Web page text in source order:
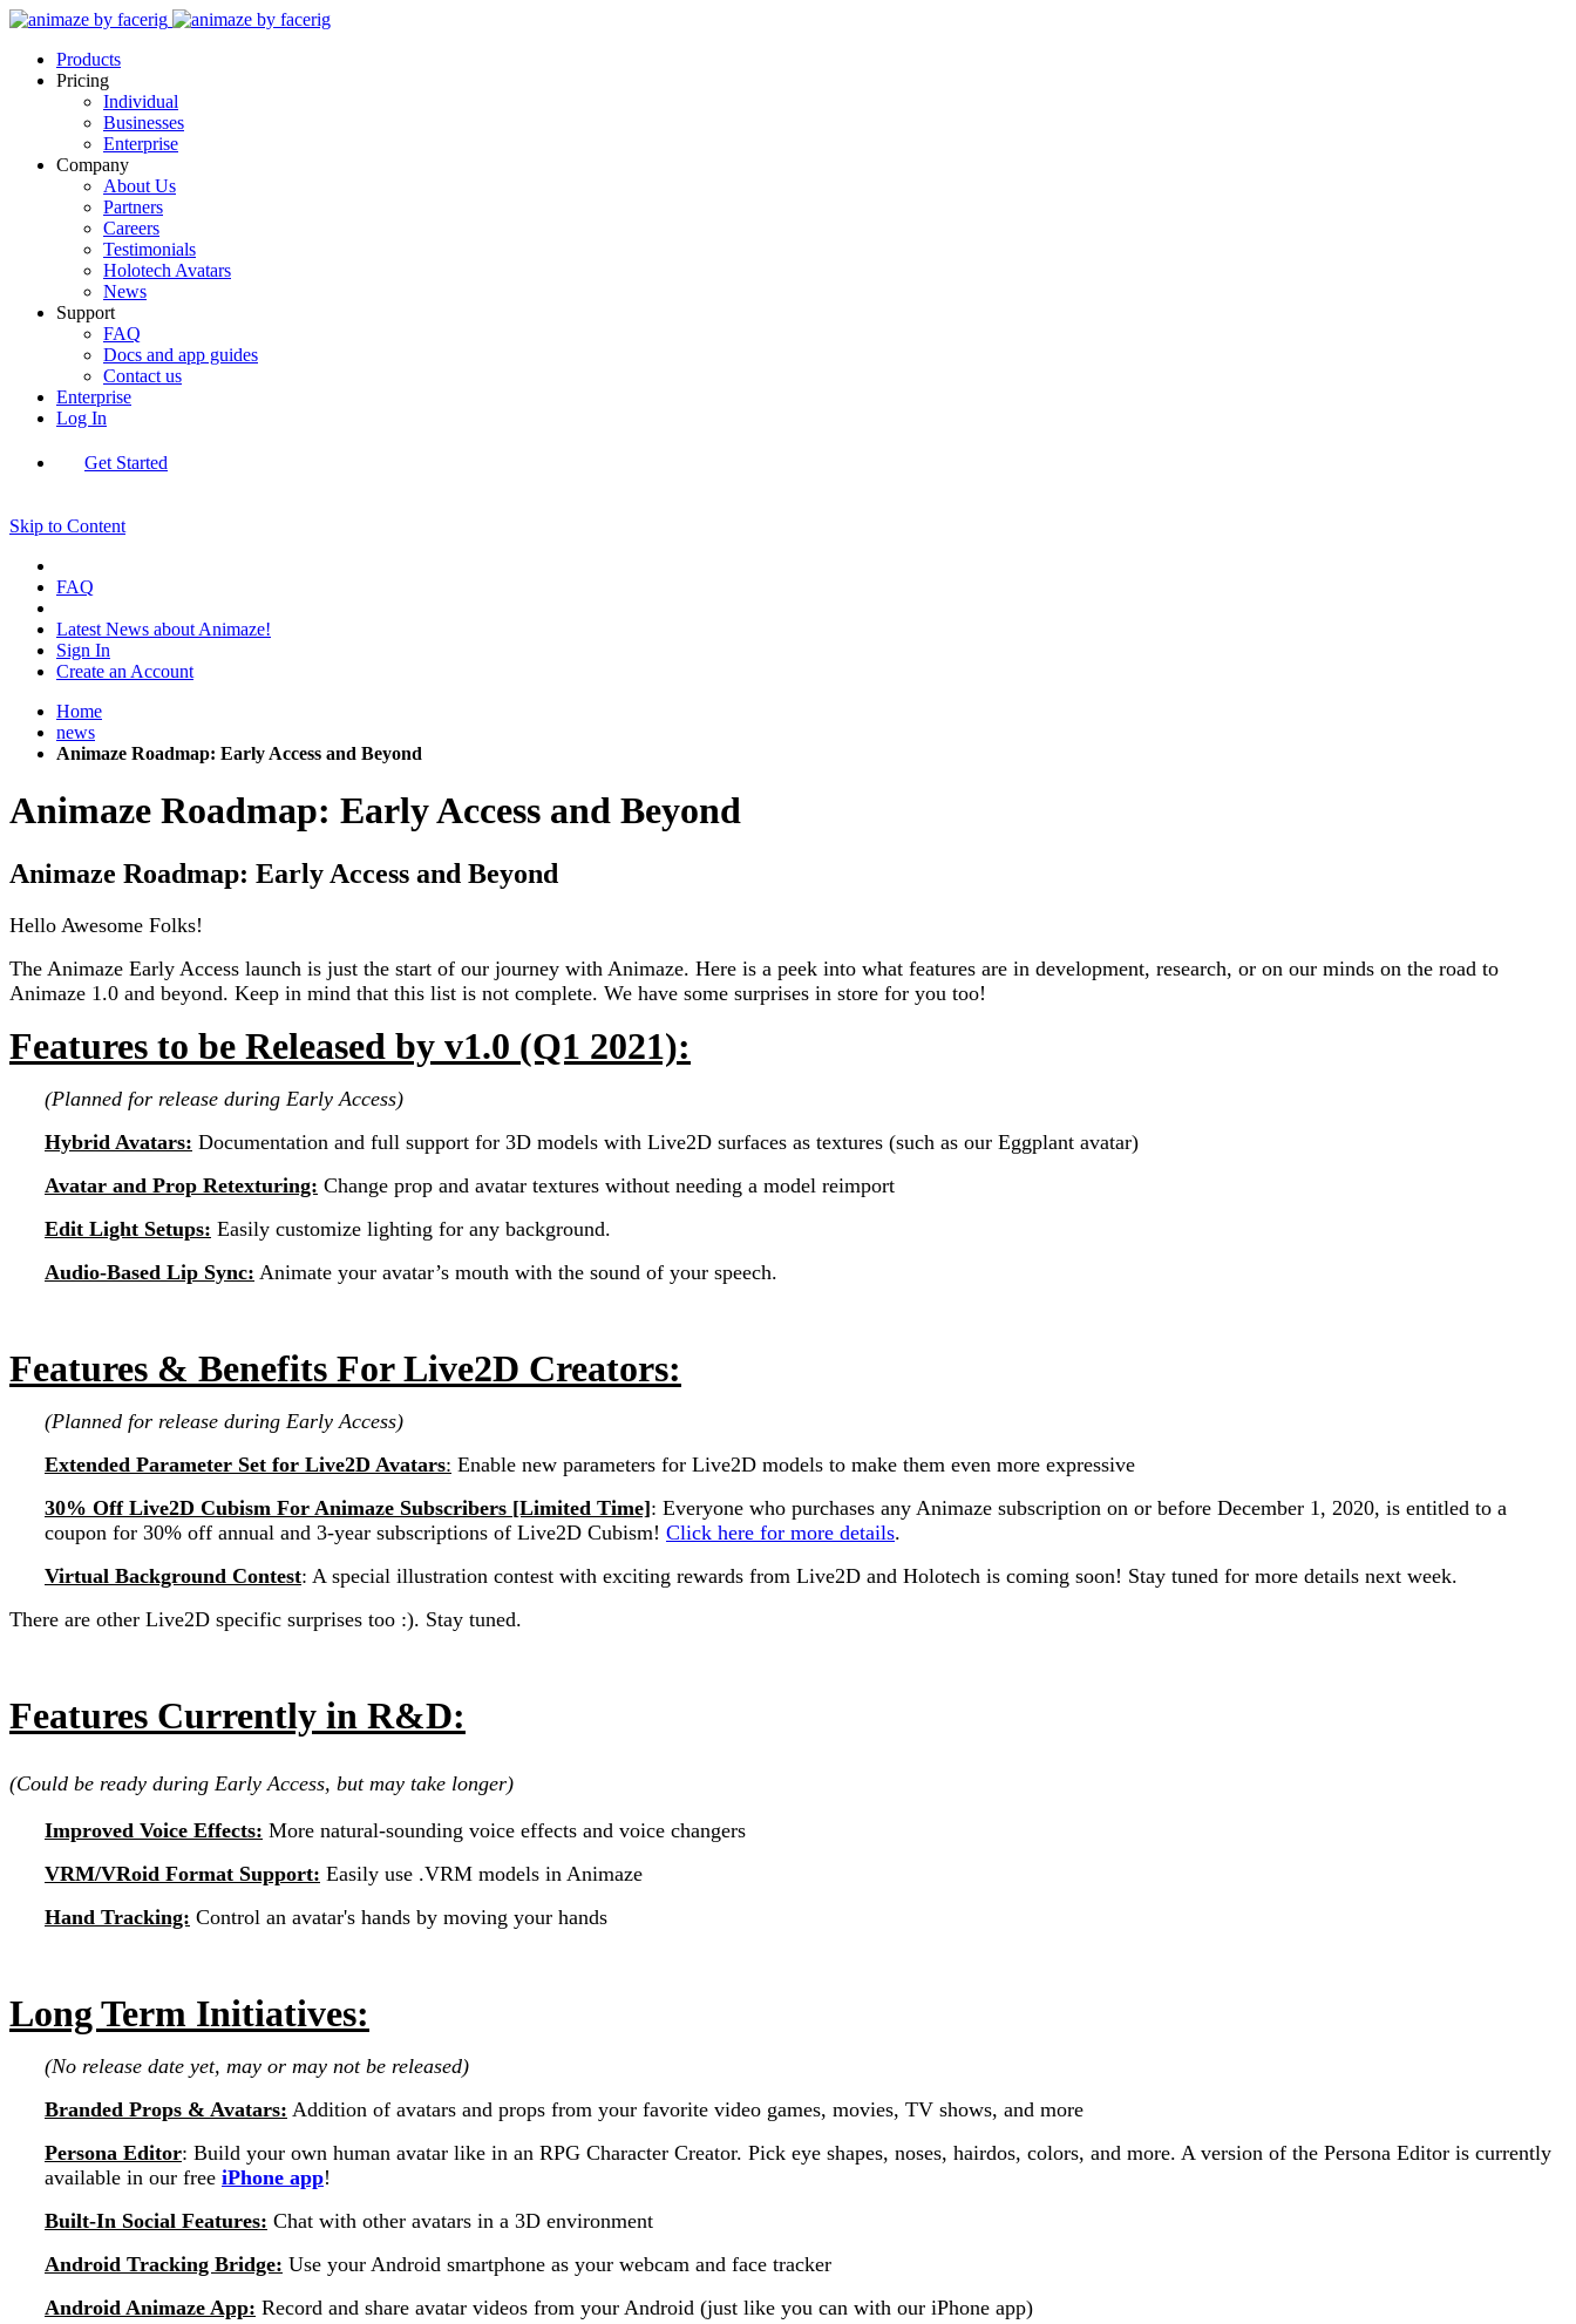
Products
Pricing
Individual
Businesses
Enterprise
Company
About Us
Partners
Careers
Testimonials
Holotech Avatars
News
Support
FAQ
Docs and app guides
Contact us
Enterprise
Log In
Get Started
Skip to Content
FAQ
Latest News about Animaze!
Sign In
Create an Account
Home
news
Animaze Roadmap: Early Access and Beyond
Animaze Roadmap: Early Access and Beyond
Animaze Roadmap: Early Access and Beyond
Hello Awesome Folks!
The Animaze Early Access launch is just the start of our journey with Animaze. Here is a peek into what features are in development, research, or on our minds on the road to
Animaze 1.0 and beyond. Keep in mind that this list is not complete. We have some surprises in store for you too!
Features to be Released by v1.0 (Q1 2021):
(Planned for release during Early Access)
Hybrid Avatars: Documentation and full support for 3D models with Live2D surfaces as textures (such as our Eggplant avatar)
Avatar and Prop Retexturing: Change prop and avatar textures without needing a model reimport
Edit Light Setups: Easily customize lighting for any background.
Audio-Based Lip Sync: Animate your avatar’s mouth with the sound of your speech.
Features & Benefits For Live2D Creators:
(Planned for release during Early Access)
Extended Parameter Set for Live2D Avatars: Enable new parameters for Live2D models to make them even more expressive
30% Off Live2D Cubism For Animaze Subscribers [Limited Time]: Everyone who purchases any Animaze subscription on or before December 1, 2020, is entitled to a
coupon for 30% off annual and 3-year subscriptions of Live2D Cubism! Click here for more details.
Virtual Background Contest: A special illustration contest with exciting rewards from Live2D and Holotech is coming soon! Stay tuned for more details next week.
There are other Live2D specific surprises too :). Stay tuned.
Features Currently in R&D:
(Could be ready during Early Access, but may take longer)
Improved Voice Effects: More natural-sounding voice effects and voice changers
VRM/VRoid Format Support: Easily use .VRM models in Animaze
Hand Tracking: Control an avatar's hands by moving your hands
Long Term Initiatives:
(No release date yet, may or may not be released)
Branded Props & Avatars: Addition of avatars and props from your favorite video games, movies, TV shows, and more
Persona Editor: Build your own human avatar like in an RPG Character Creator. Pick eye shapes, noses, hairdos, colors, and more. A version of the Persona Editor is currently
available in our free iPhone app!
Built-In Social Features: Chat with other avatars in a 3D environment
Android Tracking Bridge: Use your Android smartphone as your webcam and face tracker
Android Animaze App: Record and share avatar videos from your Android (just like you can with our iPhone app)